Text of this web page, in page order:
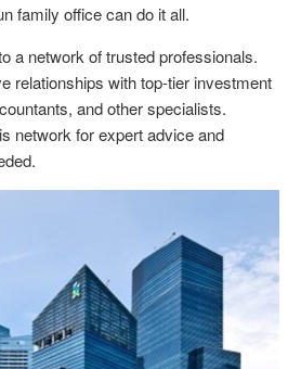
family office can do it all.
a network of trusted professionals.
relationships with top-tier investment
and other specialists.
network for expert advice and